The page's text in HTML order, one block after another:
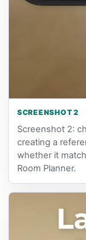
SCREENSHOT 2
Screenshot 2:
creating a
whether it
Room Planner.